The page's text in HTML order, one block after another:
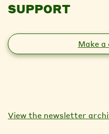
SUPPORT
Make a
View the newsletter